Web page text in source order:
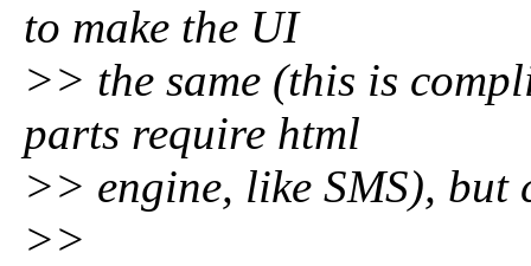
to make the UI
>> the same (this is
parts require html
>> engine, like SMS), but
>>